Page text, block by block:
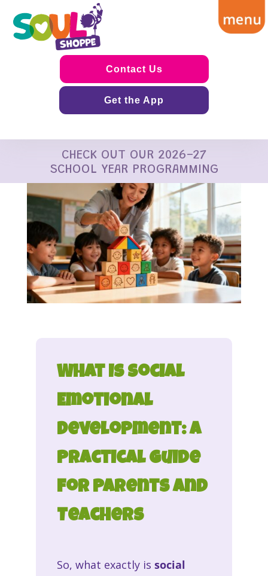
Contact Us
Get the App
CHECK OUT OUR 2026-27
SCHOOL YEAR PROGRAMMING
What Is Social
Emotional
Development: A
Practical Guide
for Parents and
Teachers
So, what exactly is social